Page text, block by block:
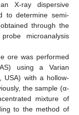
X-ray dispersive
to determine semi-
through the
microanalysis
ore was performed
using a Varian
USA) with a hollow-
the sample (α-
mixture of
to the method of